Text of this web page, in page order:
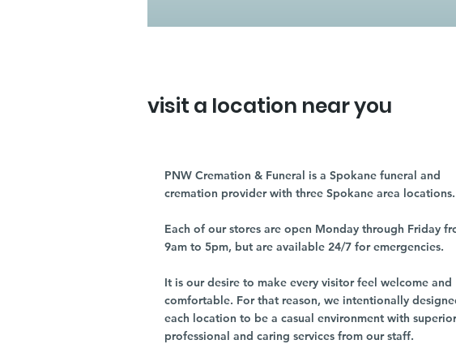
visit a location near you
PNW Cremation & Funeral is a Spokane funeral and
cremation provider with three Spokane area locations.
Each of our stores are open Monday through Friday
9am to 5pm, but are available 24/7 for emergencies.
It is our desire to make every visitor feel welcome and
comfortable. For that reason, we intentionally
each location to be a casual environment with superior
professional and caring services from our staff.